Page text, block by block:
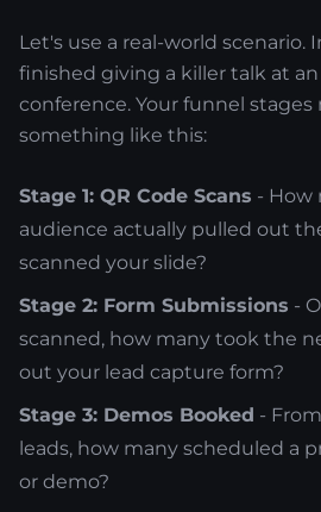
Let's use a real-world scenario.
finished giving a killer talk at
conference. Your funnel
something like this:
Stage 1: QR Code Scans - How
audience actually pulled out
scanned your slide?
Stage 2: Form Submissions -
scanned, how many took the
out your lead capture form?
Stage 3: Demos Booked -
leads, how many scheduled a
or demo?